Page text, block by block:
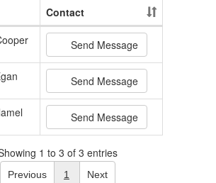
Contact
Send Message
Send Message
Send Message
1 to 3 of 3 entries
Previous 1 Next